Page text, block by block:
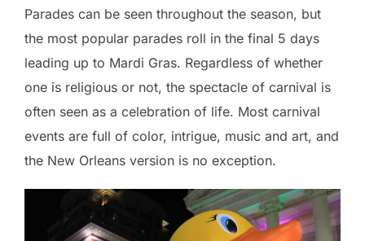
Parades can be seen throughout the season, but
the most popular parades roll in the final 5 days
leading up to Mardi Gras. Regardless of whether
one is religious or not, the spectacle of carnival is
often seen as a celebration of life. Most carnival
events are full of color, intrigue, music and art, and
the New Orleans version is no exception.